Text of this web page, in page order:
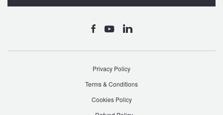
Privacy Policy
Terms & Conditions
Cookies Policy